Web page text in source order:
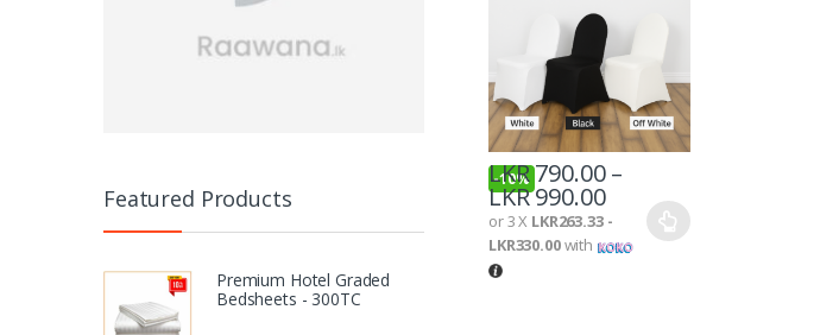
-10%
LKR790.00–
LKR990.00
or 3 X LKR263.33 -
LKR330.00with
Featured Products
Premium Hotel Graded
Bedsheets - 300TC